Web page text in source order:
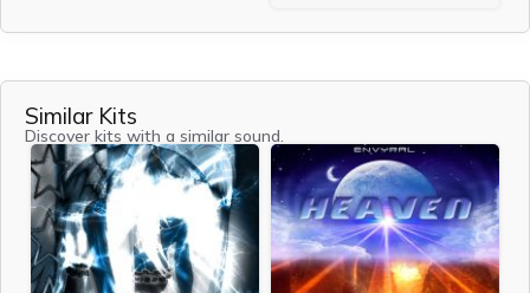
Similar Kits
Discover kits with a similar sound.